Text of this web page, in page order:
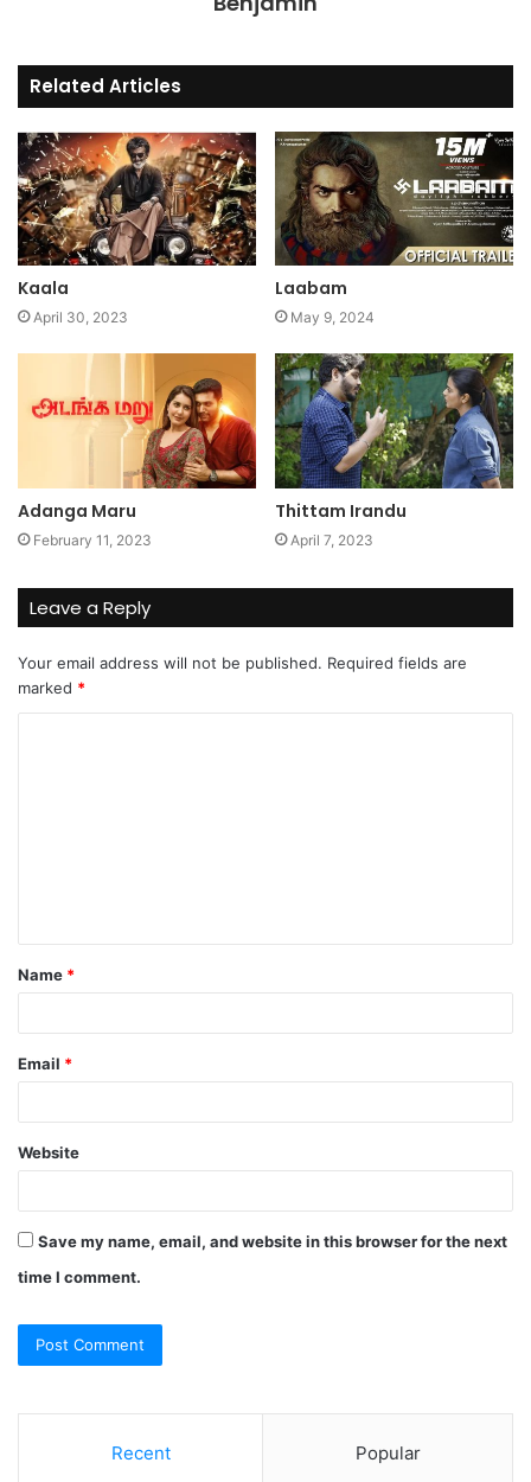
Related Articles
Kaala
April 30, 2023
Laabam
May 9, 2024
Adanga Maru
February 11, 2023
Thittam Irandu
April 7, 2023
Leave a Reply
Your email address will not be published. Required fields are
marked *
t
*
Name *
Email *
Website
Save my name, email, and website in this browser for the next
time I comment.
Recent Popular